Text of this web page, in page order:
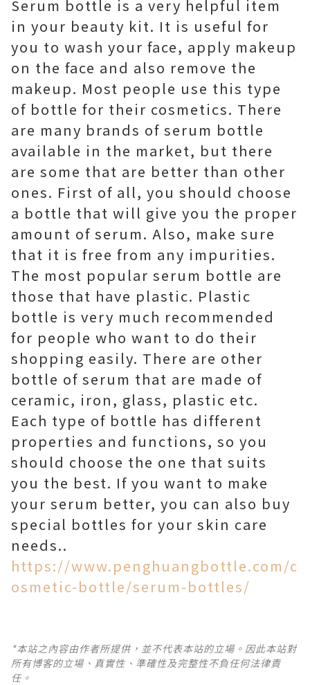
Serum bottle is a very helpful item
in your beauty kit. It is useful for
you to wash your face, apply makeup
on the face and also remove the
makeup. Most people use this type
of bottle for their cosmetics. There
are many brands of serum bottle
available in the market, but there
are some that are better than other
ones. First of all, you should choose
a bottle that will give you the proper
amount of serum. Also, make sure
that it is free from any impurities.
The most popular serum bottle are
those that have plastic. Plastic
bottle is very much recommended
for people who want to do their
shopping easily. There are other
bottle of serum that are made of
ceramic, iron, glass, plastic etc.
Each type of bottle has different
properties and functions, so you
should choose the one that suits
you the best. If you want to make
your serum better, you can also buy
special bottles for your skin care
needs..
https://www.penghuangbottle.com/c
osmetic-bottle/serum-bottles/
*本站之內容由作者所提供，並不代表本站的立場。因此本站對
所有博客的立場、真實性、準確性及完整性不負任何法律責
任。